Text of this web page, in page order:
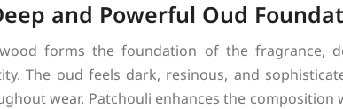
and Powerful Oud
forms the foundation of the fragrance,
The oud feels dark, resinous, and
wear. Patchouli enhances the